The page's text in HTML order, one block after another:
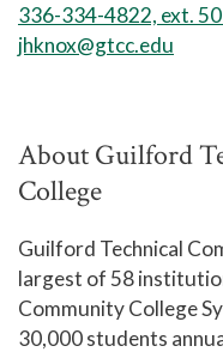
336-334-4822, ext.
jhknox@gtcc.edu
About Guilford
College
Guilford Technical
largest of 58
Community College
30,000 students